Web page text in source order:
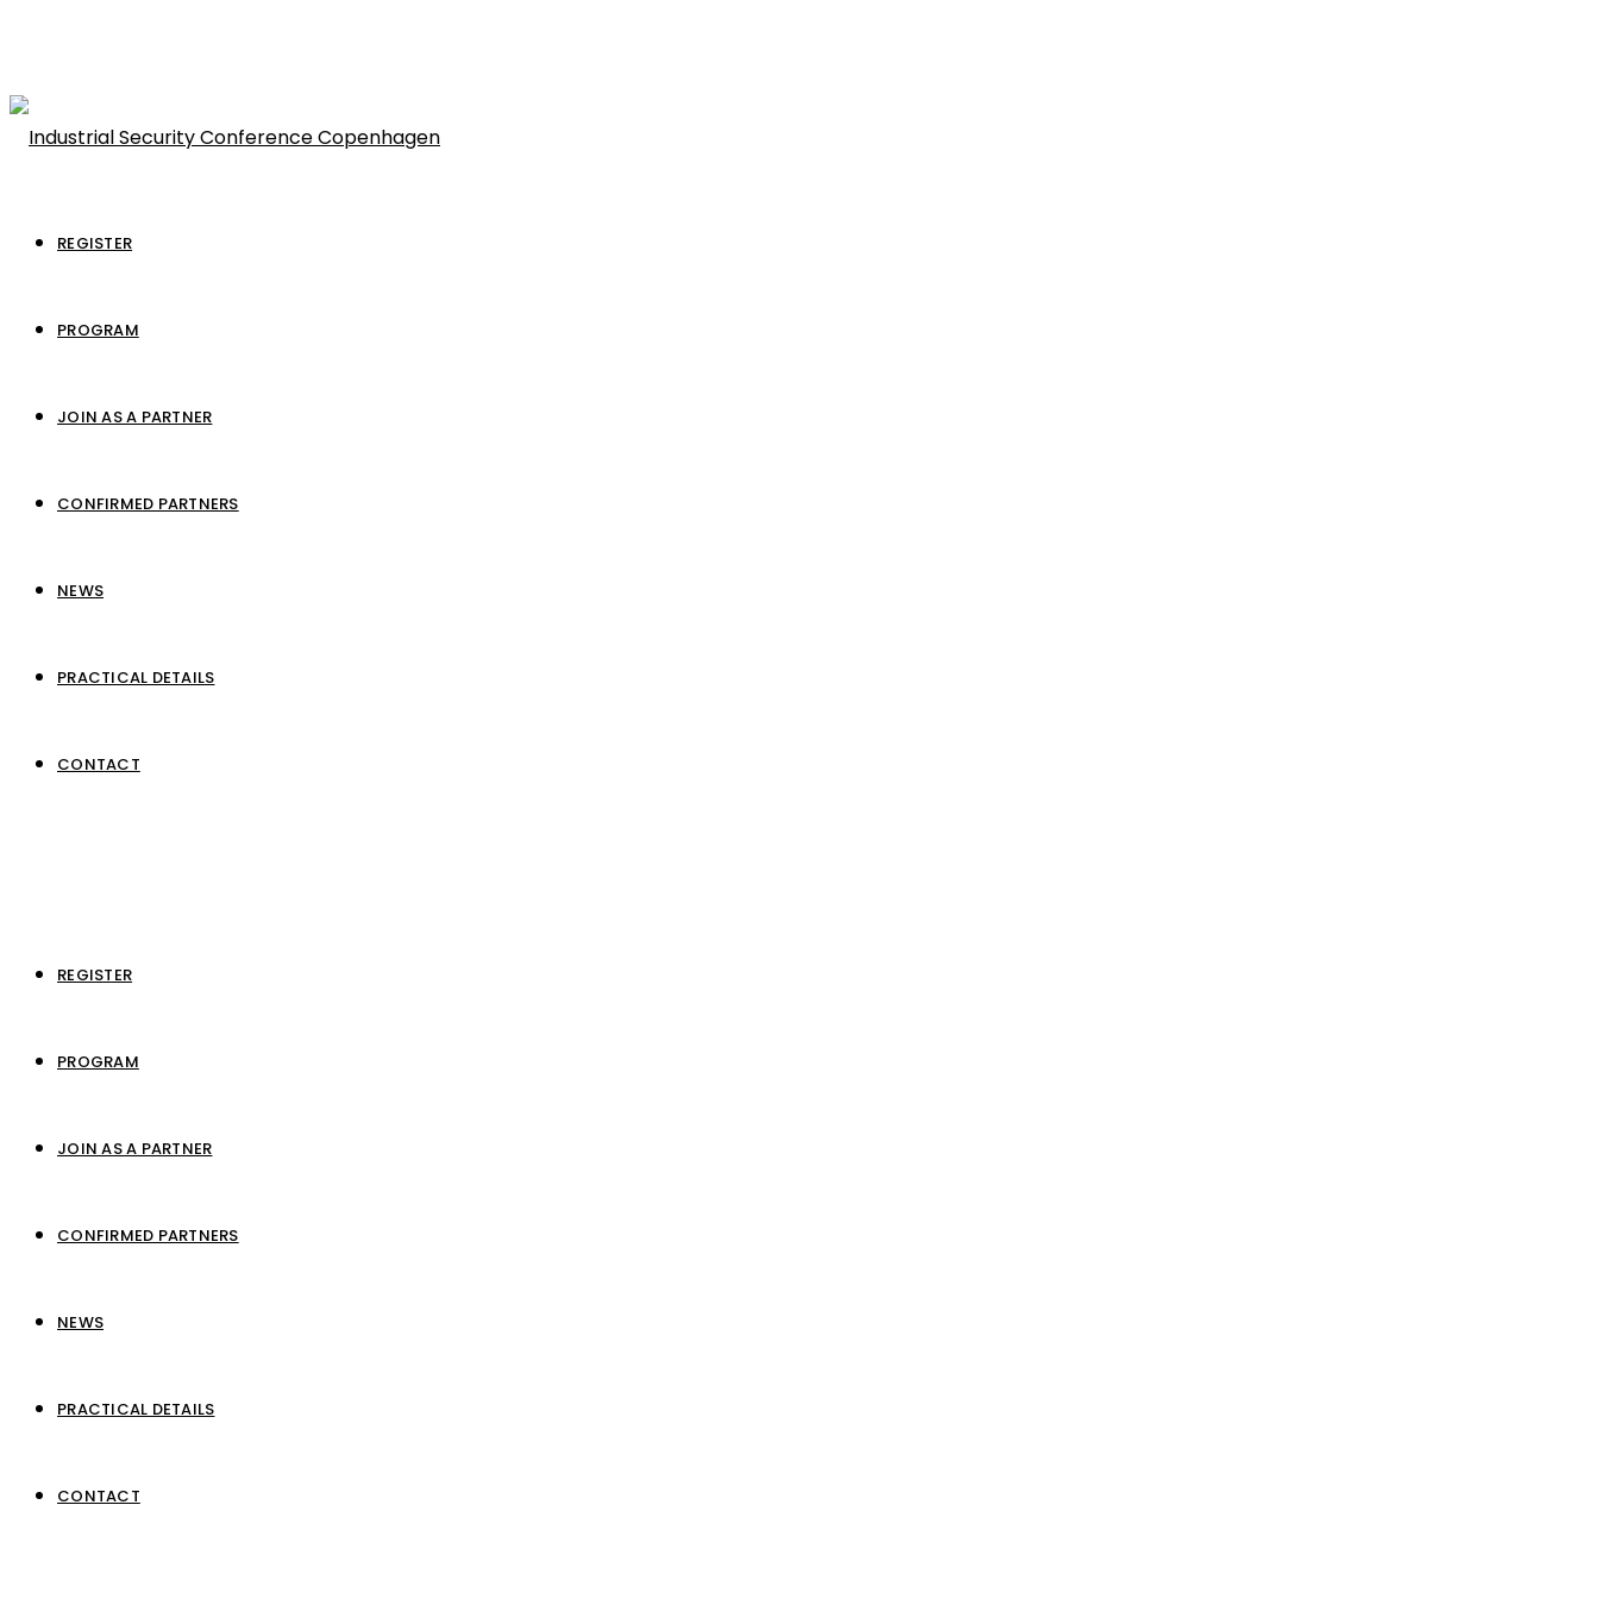
REGISTER
PROGRAM
JOIN AS A PARTNER
CONFIRMED PARTNERS
NEWS
PRACTICAL DETAILS
CONTACT
REGISTER
PROGRAM
JOIN AS A PARTNER
CONFIRMED PARTNERS
NEWS
PRACTICAL DETAILS
CONTACT